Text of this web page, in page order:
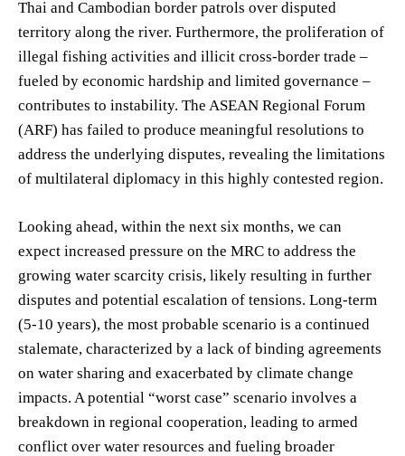
Thai and Cambodian border patrols over disputed
territory along the river. Furthermore, the proliferation of
illegal fishing activities and illicit cross-border trade –
fueled by economic hardship and limited governance –
contributes to instability. The ASEAN Regional Forum
(ARF) has failed to produce meaningful resolutions to
address the underlying disputes, revealing the limitations
of multilateral diplomacy in this highly contested region.
Looking ahead, within the next six months, we can
expect increased pressure on the MRC to address the
growing water scarcity crisis, likely resulting in further
disputes and potential escalation of tensions. Long-term
(5-10 years), the most probable scenario is a continued
stalemate, characterized by a lack of binding agreements
on water sharing and exacerbated by climate change
impacts. A potential “worst case” scenario involves a
breakdown in regional cooperation, leading to armed
conflict over water resources and fueling broader